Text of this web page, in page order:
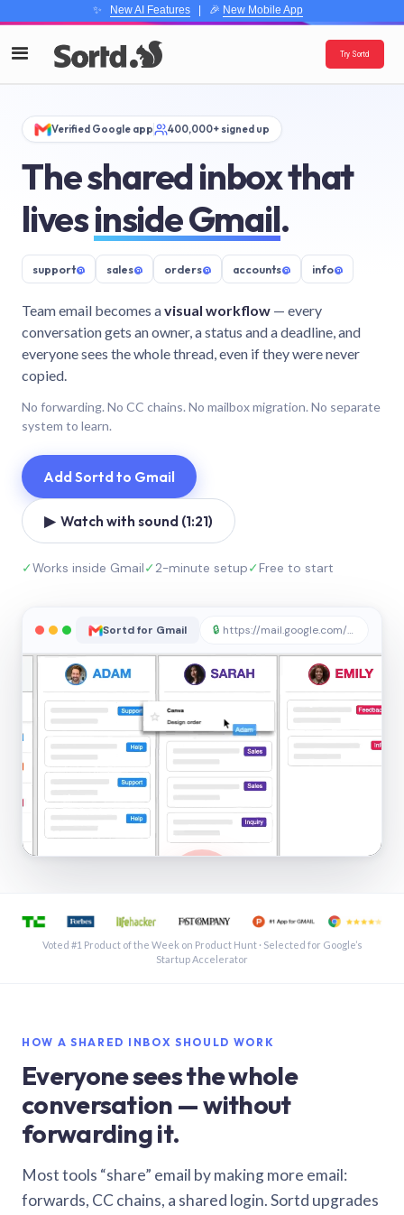
✨ New AI Features| 🎉 New Mobile App
Try Sortd
Verified Google app 400,000+ signed up
The shared inbox that
livesinside Gmail.
support@ sales@ orders@ accounts@ info@
Team email becomes avisual workflow — every
conversation gets an owner, a status and a deadline, and
everyone sees the whole thread, even if they were never
copied.
No forwarding. No CC chains. No mailbox migration. No separate
system to learn.
Add Sortd to Gmail
▶ Watch with sound (1:21)
✓Works inside Gmail✓2-minute setup✓Free to start
Sortd for Gmail 🔒 https://mail.google.com/sortd
See a shared inbox in Gmail · 1:21
Voted #1 Product of the Week on Product Hunt · Selected for Google’s
Startup Accelerator
HOW A SHARED INBOX SHOULD WORK
Everyone sees the whole
conversation — without
forwarding it.
Most tools “share” email by making more email:
forwards, CC chains, a shared login. Sortd upgrades